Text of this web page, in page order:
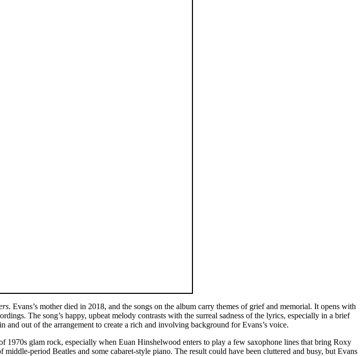
. Evans’s mother died in 2018, and the songs on the album carry themes of grief and memorial. It opens with
The song’s happy, upbeat melody contrasts with the surreal sadness of the lyrics, especially in a brief
out of the arrangement to create a rich and involving background for Evans’s voice.
glam rock, especially when Euan Hinshelwood enters to play a few saxophone lines that bring Roxy
period Beatles and some cabaret-style piano. The result could have been cluttered and busy, but Evans